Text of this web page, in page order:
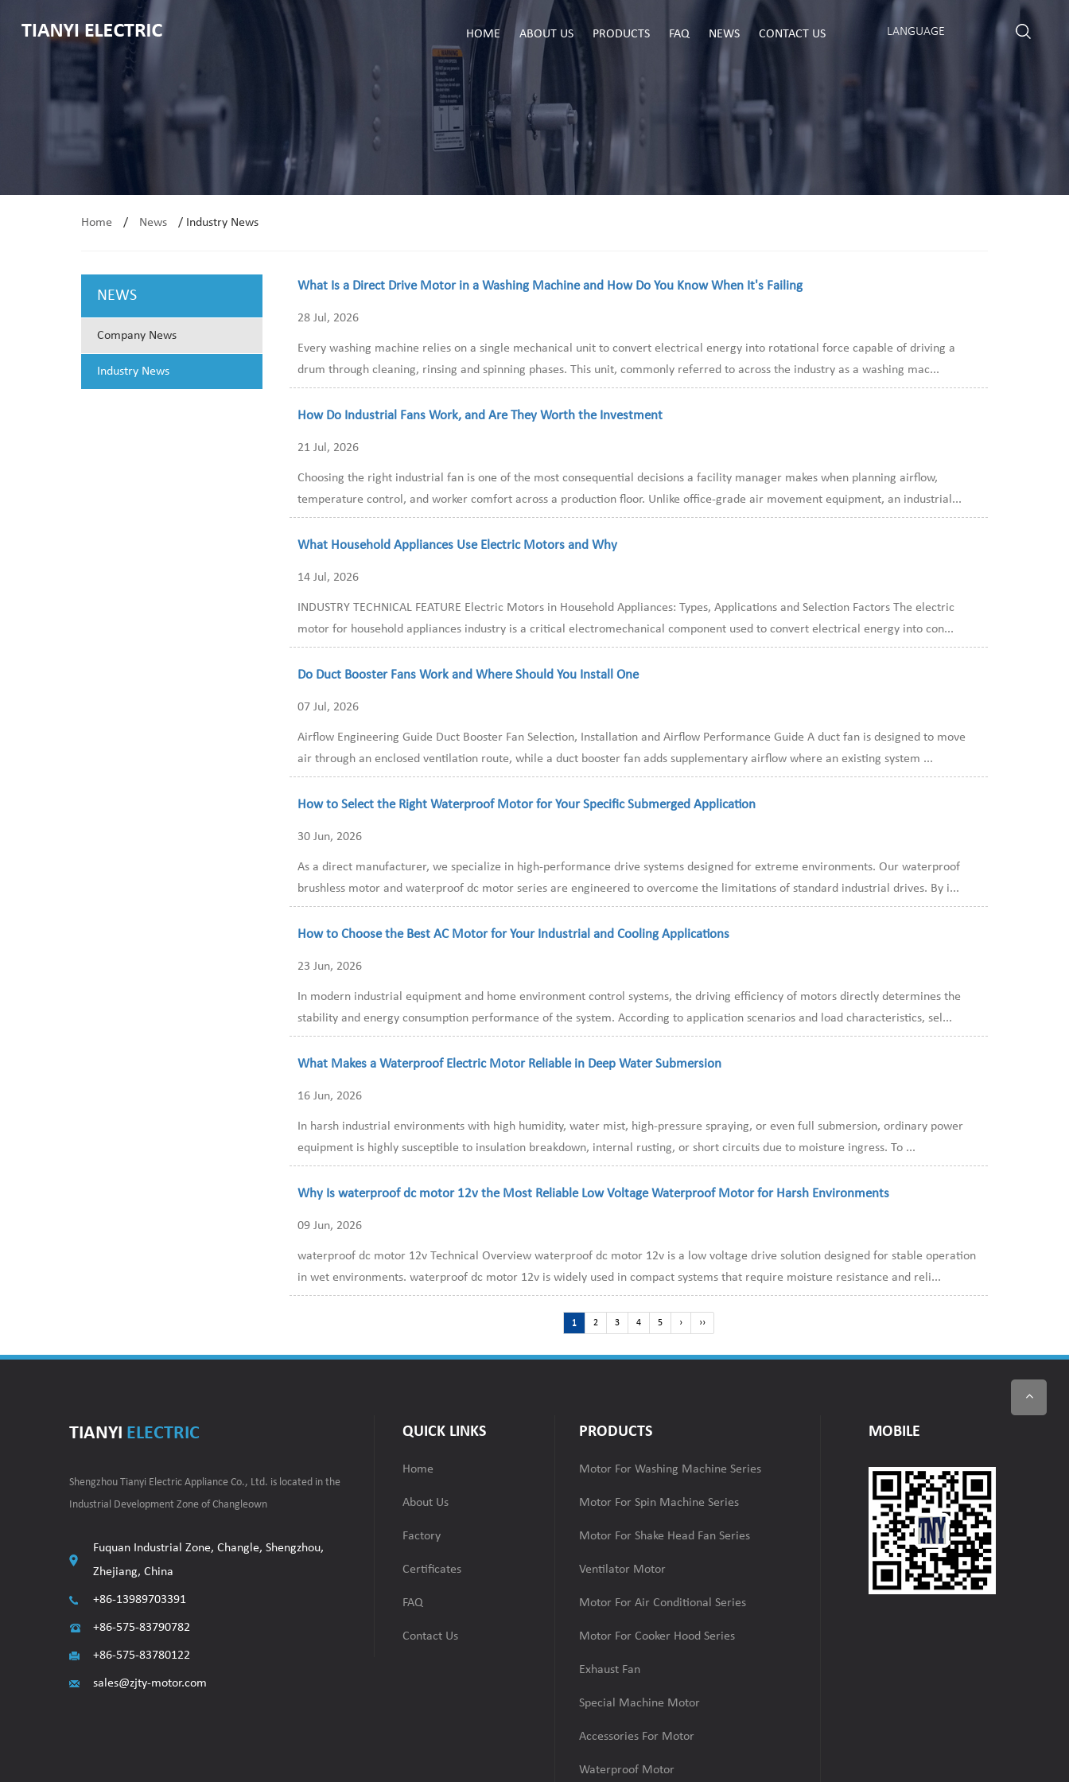
LANGUAGE
HOME ABOUT US PRODUCTS FAQ NEWS CONTACT US
Home / News / Industry News
NEWS
Company News
Industry News
What Is a Direct Drive Motor in a Washing Machine and How Do You Know When It's Failing
28 Jul, 2026
Every washing machine relies on a single mechanical unit to convert electrical energy into rotational force capable of driving a
drum through cleaning, rinsing and spinning phases. This unit, commonly referred to across the industry as a washing mac...
How Do Industrial Fans Work, and Are They Worth the Investment
21 Jul, 2026
Choosing the right industrial fan is one of the most consequential decisions a facility manager makes when planning airflow,
temperature control, and worker comfort across a production floor. Unlike office-grade air movement equipment, an industrial...
What Household Appliances Use Electric Motors and Why
14 Jul, 2026
INDUSTRY TECHNICAL FEATURE Electric Motors in Household Appliances: Types, Applications and Selection Factors The electric
motor for household appliances industry is a critical electromechanical component used to convert electrical energy into con...
Do Duct Booster Fans Work and Where Should You Install One
07 Jul, 2026
Airflow Engineering Guide Duct Booster Fan Selection, Installation and Airflow Performance Guide A duct fan is designed to move
air through an enclosed ventilation route, while a duct booster fan adds supplementary airflow where an existing system ...
How to Select the Right Waterproof Motor for Your Specific Submerged Application
30 Jun, 2026
As a direct manufacturer, we specialize in high-performance drive systems designed for extreme environments. Our waterproof
brushless motor and waterproof dc motor series are engineered to overcome the limitations of standard industrial drives. By i...
How to Choose the Best AC Motor for Your Industrial and Cooling Applications
23 Jun, 2026
In modern industrial equipment and home environment control systems, the driving efficiency of motors directly determines the
stability and energy consumption performance of the system. According to application scenarios and load characteristics, sel...
What Makes a Waterproof Electric Motor Reliable in Deep Water Submersion
16 Jun, 2026
In harsh industrial environments with high humidity, water mist, high-pressure spraying, or even full submersion, ordinary power
equipment is highly susceptible to insulation breakdown, internal rusting, or short circuits due to moisture ingress. To ...
Why Is waterproof dc motor 12v the Most Reliable Low Voltage Waterproof Motor for Harsh Environments
09 Jun, 2026
waterproof dc motor 12v Technical Overview waterproof dc motor 12v is a low voltage drive solution designed for stable operation
in wet environments. waterproof dc motor 12v is widely used in compact systems that require moisture resistance and reli...
1 2 3 4 5 › ››
TIANYI ELECTRIC
Shengzhou Tianyi Electric Appliance Co., Ltd. is located in the
Industrial Development Zone of Changleown
Fuquan Industrial Zone, Changle, Shengzhou,
Zhejiang, China
+86-13989703391
+86-575-83790782
+86-575-83780122
sales@zjty-motor.com
QUICK LINKS
Home
About Us
Factory
Certificates
FAQ
Contact Us
PRODUCTS
Motor For Washing Machine Series
Motor For Spin Machine Series
Motor For Shake Head Fan Series
Ventilator Motor
Motor For Air Conditional Series
Motor For Cooker Hood Series
Exhaust Fan
Special Machine Motor
Accessories For Motor
Waterproof Motor
MOBILE